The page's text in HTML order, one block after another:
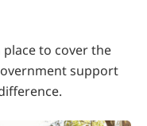
to cover the
support